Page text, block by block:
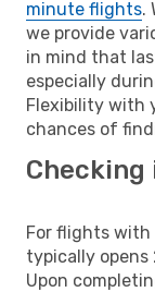
minute flights.
we provide
in mind that
especially
Flexibility with
chances of
For flights with
typically
Upon